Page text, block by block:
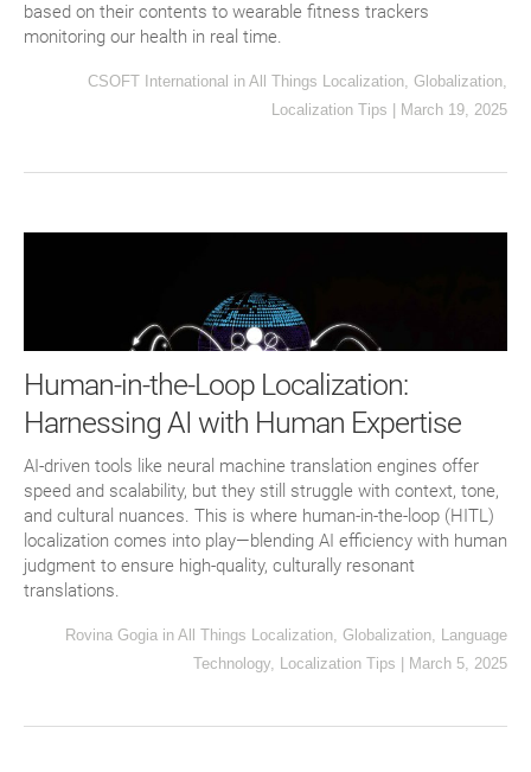
based on their contents to wearable fitness trackers
monitoring our health in real time.
CSOFT International in All Things Localization, Globalization,
Localization Tips
March 19, 2025
Human-in-the-Loop Localization:
Harnessing AI with Human Expertise
AI-driven tools like neural machine translation engines offer
speed and scalability, but they still struggle with context, tone,
and cultural nuances. This is where human-in-the-loop (HITL)
localization comes into play—blending AI efficiency with human
judgment to ensure high-quality, culturally resonant
translations.
Rovina Gogia in All Things Localization, Globalization, Language
Technology, Localization Tips March 5, 2025